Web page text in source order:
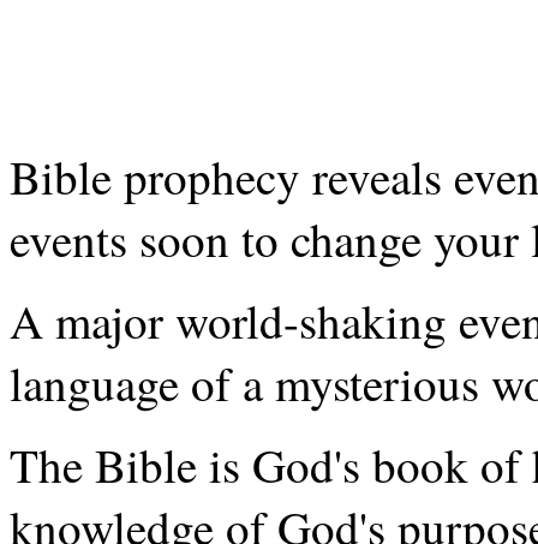
Bible prophecy reveals
events soon to change
A major world-shaking
language of a mysterious
The Bible is God's book of
knowledge of God's